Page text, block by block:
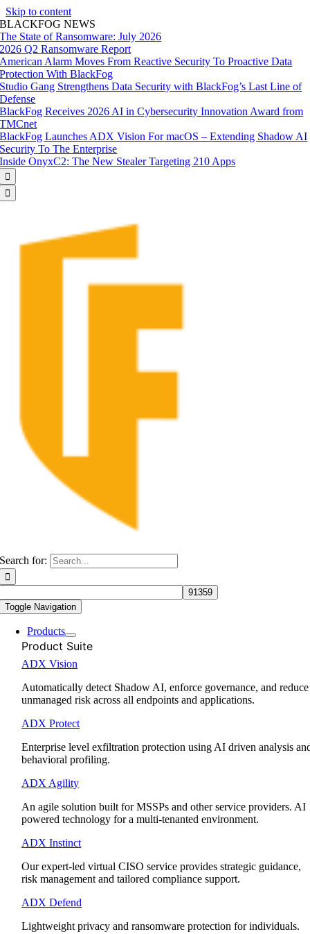
Skip to content
BLACKFOG NEWS
The State of Ransomware: July 2026
2026 Q2 Ransomware Report
American Alarm Moves From Reactive Security To Proactive Data
Protection With BlackFog
Studio Gang Strengthens Data Security with BlackFog’s Last Line of
Defense
BlackFog Receives 2026 AI in Cybersecurity Innovation Award from
TMCnet
BlackFog Launches ADX Vision For macOS – Extending Shadow AI
Security To The Enterprise
Inside OnyxC2: The New Stealer Targeting 210 Apps


Search for:
Toggle Navigation
Products
Product Suite
ADX Vision
Automatically detect Shadow AI, enforce governance, and reduce
unmanaged risk across all endpoints and applications.
ADX Protect
Enterprise level exfiltration protection using AI driven analysis
behavioral profiling.
ADX Agility
An agile solution built for MSSPs and other service providers. AI
powered technology for a multi-tenanted environment.
ADX Instinct
Our expert-led virtual CISO service provides strategic guidance,
risk management and tailored compliance support.
ADX Defend
Lightweight privacy and ransomware protection for individuals.